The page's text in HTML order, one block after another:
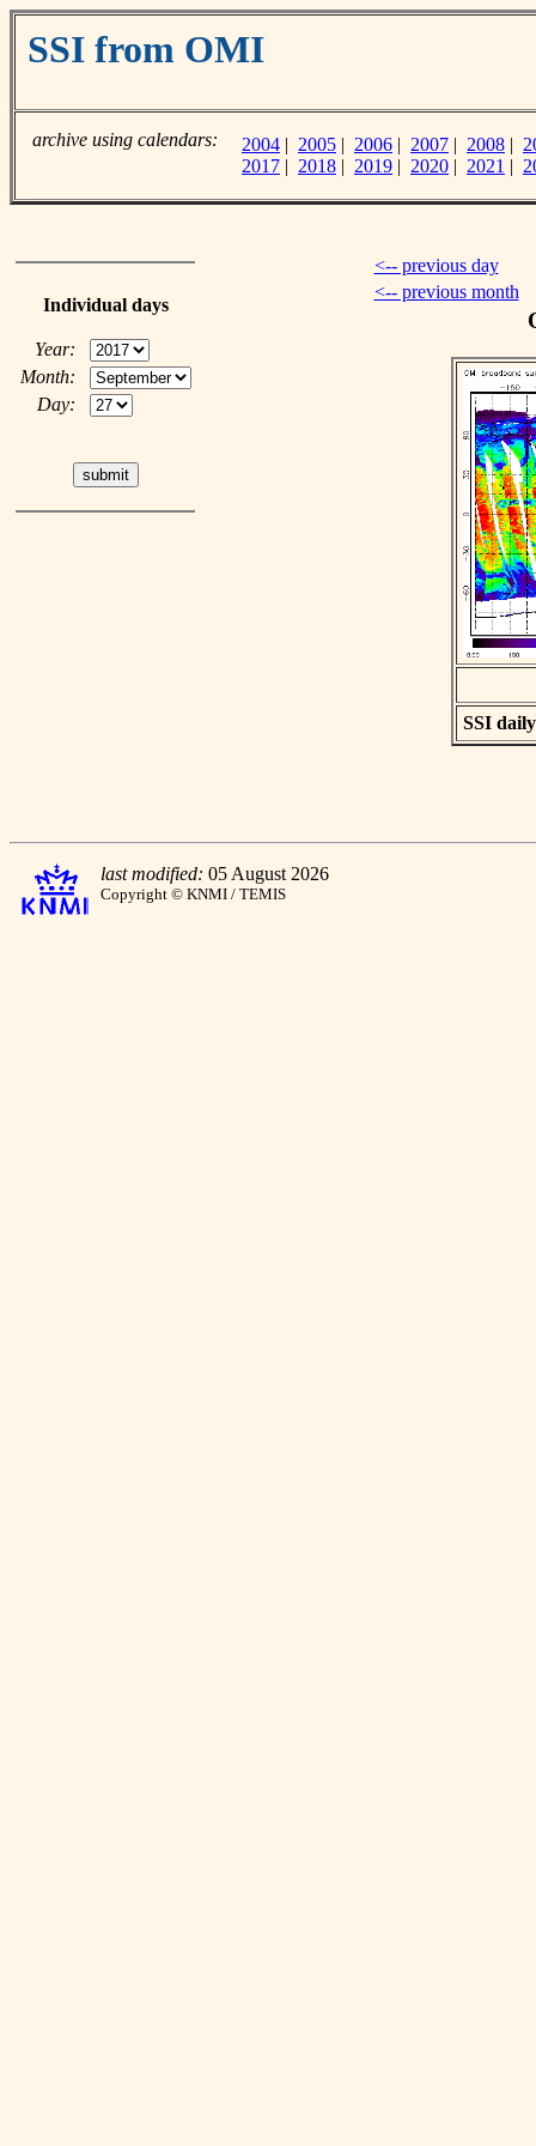
SSI from OMI
archive using calendars: 2004 | 2005 | 2006 | 2007 | 2008 |
2017 | 2018 | 2019 | 2020 | 2021 |
Individual days
Year:
Month:
Day:
<-- previous day
<-- previous month
SSI
last modified: 05 August 2026
Copyright © KNMI / TEMIS